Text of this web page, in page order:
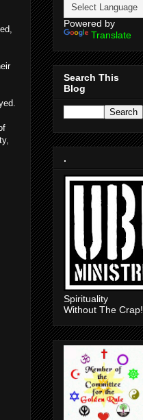
Powered by
Translate
Search This
Blog
.
Spirituality
Without The Crap!